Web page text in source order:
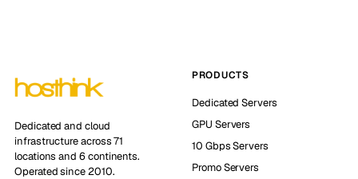
Dedicated and cloud
infrastructure across 71
locations and 6 continents.
Operated since 2010.
PRODUCTS
Dedicated Servers
GPU Servers
10 Gbps Servers
Promo Servers